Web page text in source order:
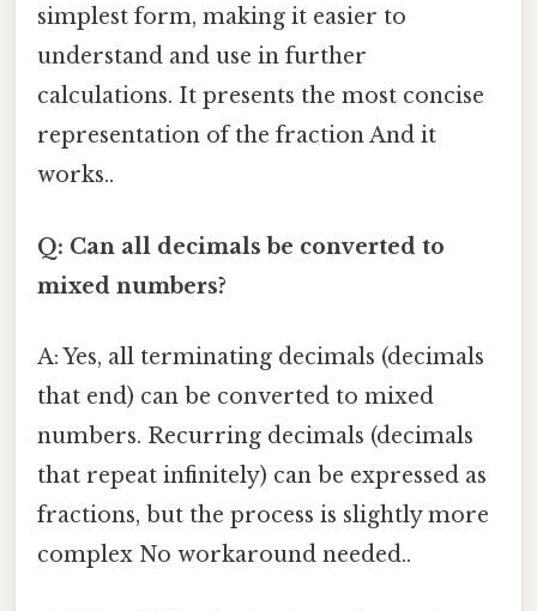
simplest form, making it easier to
understand and use in further
calculations. It presents the most concise
representation of the fraction And it
works..
Q: Can all decimals be converted to
mixed numbers?
A: Yes, all terminating decimals (decimals
that end) can be converted to mixed
numbers. Recurring decimals (decimals
that repeat infinitely) can be expressed as
fractions, but the process is slightly more
complex No workaround needed..